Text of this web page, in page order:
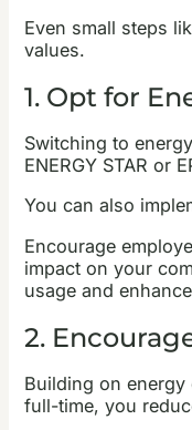
Even small steps
values.
1. Opt for
Switching to
ENERGY STAR or
You can also
Encourage
impact on your
usage and
2.
Building on
full-time, you